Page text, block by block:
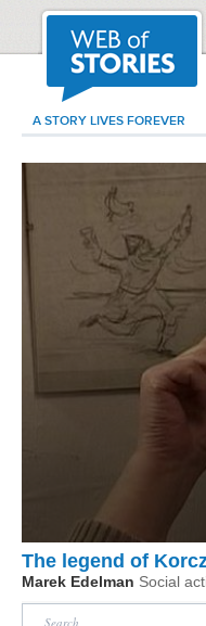
A STORY LIVES FOREVER
The legend of
Marek Edelman Social